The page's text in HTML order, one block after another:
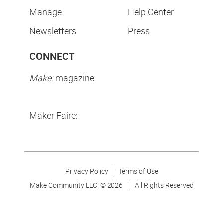
Manage
Newsletters
Help Center
Press
CONNECT
Make:magazine
Maker Faire:
Privacy Policy
Terms of Use
Make Community LLC. ©2026 All Rights Reserved